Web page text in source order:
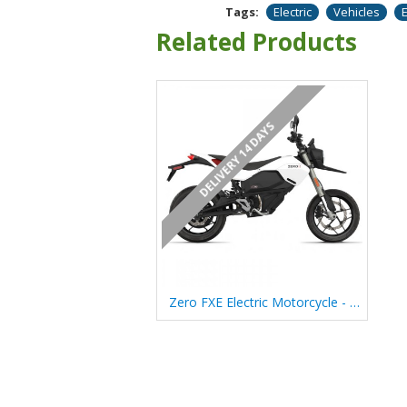
Tags: Electric Vehicles
Related Products
DELIVERY 14 DAYS
Zero FXE Electric Motorcycle - (2025)